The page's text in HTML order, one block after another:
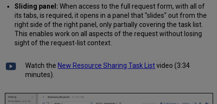
Sliding panel: When access to the full request form, with all of
its tabs, is required, it opens in a panel that "slides" out from the
right side of the right panel, only partially covering the task list.
This enables work on all aspects of the request without losing
sight of the request-list context.
Watch the New Resource Sharing Task Listvideo (3:34
minutes).